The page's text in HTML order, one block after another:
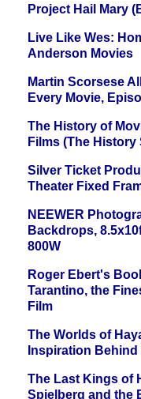
Project Hail Mary
Live Like Wes:
Anderson Movies
Martin Scorsese
Every Movie,
The History of
Films (The History
Silver Ticket
Theater Fixed
NEEWER
Backdrops,
800W
Roger Ebert's
Tarantino, the
Film
The Worlds of
Inspiration
The Last Kings of
Spielberg and the